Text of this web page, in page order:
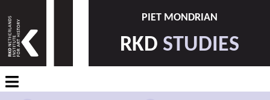
PIET MONDRIAN
RKD STUDIES